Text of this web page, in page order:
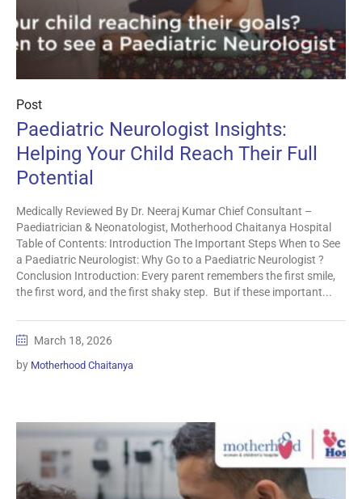
Post
Paediatric Neurologist Insights:
Helping Your Child Reach Their Full
Potential
Medically Reviewed By Dr. Neeraj Kumar Chief Consultant –
Paediatrician & Neonatologist, Motherhood Chaitanya Hospital
Table of Contents: Introduction The Important Steps When to See
a Paediatric Neurologist: Why Go to a Paediatric Neurologist ?
Conclusion Introduction: Every parent remembers the first smile,
the first word, and the first shaky step. But if these important...
March 18, 2026
by Motherhood Chaitanya